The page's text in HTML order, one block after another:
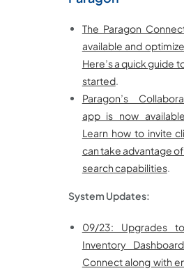
The Paragon
available and
Here’s a quick guide
started.
Paragon’s
app is now
Learn how to invite
can take advantage
search capabilities.
System Updates:
09/23: Upgrades
Inventory
Connect along with